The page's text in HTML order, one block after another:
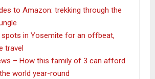
to Amazon: trekking through the
spots in Yosemite for an offbeat,
travel
– How this family of 3 can afford
world year-round